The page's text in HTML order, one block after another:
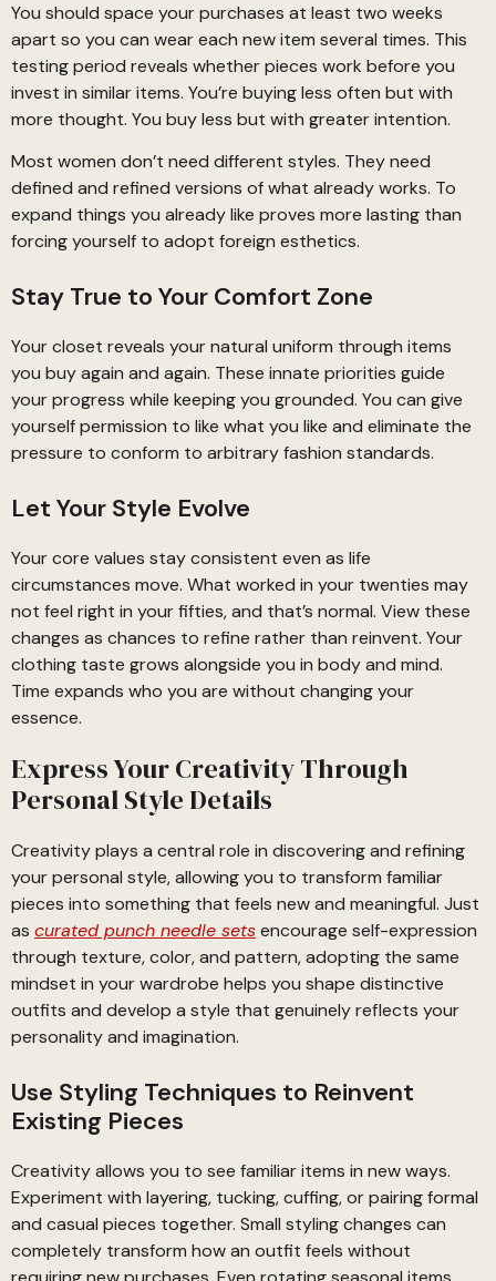
You should space your purchases at least two weeks
apart so you can wear each new item several times. This
testing period reveals whether pieces work before you
invest in similar items. You’re buying less often but with
more thought. You buy less but with greater intention.
Most women don’t need different styles. They need
defined and refined versions of what already works. To
expand things you already like proves more lasting than
forcing yourself to adopt foreign esthetics.
Stay True to Your Comfort Zone
Your closet reveals your natural uniform through items
you buy again and again. These innate priorities guide
your progress while keeping you grounded. You can give
yourself permission to like what you like and eliminate the
pressure to conform to arbitrary fashion standards.
Let Your Style Evolve
Your core values stay consistent even as life
circumstances move. What worked in your twenties may
not feel right in your fifties, and that’s normal. View these
changes as chances to refine rather than reinvent. Your
clothing taste grows alongside you in body and mind.
Time expands who you are without changing your
essence.
Express Your Creativity Through
Personal Style Details
Creativity plays a central role in discovering and refining
your personal style, allowing you to transform familiar
pieces into something that feels new and meaningful. Just
as curated punch needle setsencourage self-expression
through texture, color, and pattern, adopting the same
mindset in your wardrobe helps you shape distinctive
outfits and develop a style that genuinely reflects your
personality and imagination.
Use Styling Techniques to Reinvent
Existing Pieces
Creativity allows you to see familiar items in new ways.
Experiment with layering, tucking, cuffing, or pairing formal
and casual pieces together. Small styling changes can
completely transform how an outfit feels without